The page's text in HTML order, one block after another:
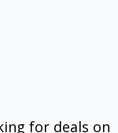
for deals on